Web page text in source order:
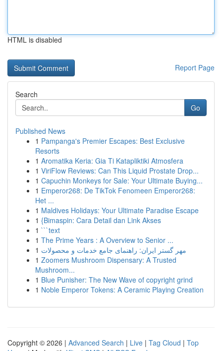
HTML is disabled
Report Page
Search
Go
Published News
1 Pampanga's Premier Escapes: Best Exclusive
Resorts
1 Aromatika Keria: Gia Ti Katapliktiki Atmosfera
1 ViriFlow Reviews: Can This Liquid Prostate Drop...
1 Capuchin Monkeys for Sale: Your Ultimate Buying...
1 Emperor268: De TikTok Fenomeen Emperor268:
Het ...
1 Maldives Holidays: Your Ultimate Paradise Escape
1 {Bimaspin: Cara Detail dan Link Akses
1 ```text
1 The Prime Years : A Overview to Senior ...
1 مهر گستر ایران: راهنمای جامع خدمات و محصولات
1 Zoomers Mushroom Dispensary: A Trusted
Mushroom...
1 Blue Punisher: The New Wave of copyright grind
1 Noble Emperor Tokens: A Ceramic Playing Creation
Copyright © 2026 | Advanced Search | Live | Tag Cloud | Top